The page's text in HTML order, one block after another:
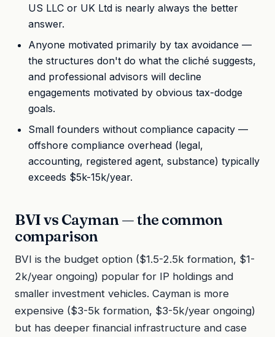
US LLC or UK Ltd is nearly always the better
answer.
Anyone motivated primarily by tax avoidance —
the structures don't do what the cliché suggests,
and professional advisors will decline
engagements motivated by obvious tax-dodge
goals.
Small founders without compliance capacity —
offshore compliance overhead (legal,
accounting, registered agent, substance) typically
exceeds $5k-15k/year.
BVI vs Cayman — the common
comparison
BVI is the budget option ($1.5-2.5k formation, $1-
2k/year ongoing) popular for IP holdings and
smaller investment vehicles. Cayman is more
expensive ($3-5k formation, $3-5k/year ongoing)
but has deeper financial infrastructure and case